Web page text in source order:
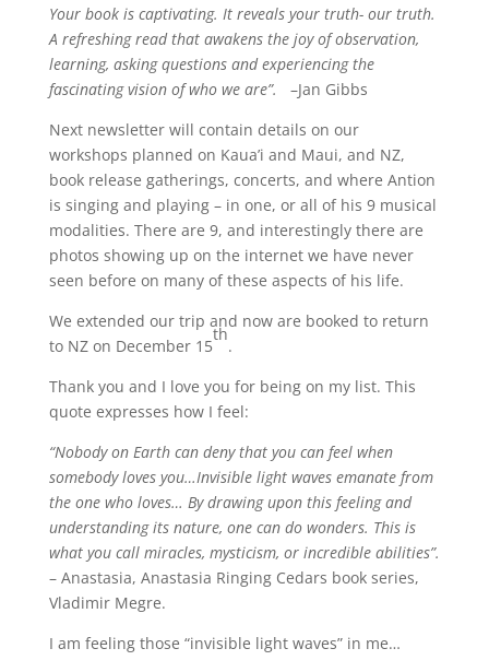
Your book is captivating. It reveals your truth- our truth.
A refreshing read that awakens the joy of observation,
learning, asking questions and experiencing the
fascinating vision of who we are”. –Jan Gibbs
Next newsletter will contain details on our
workshops planned on Kaua’i and Maui, and NZ,
book release gatherings, concerts, and where Antion
is singing and playing – in one, or all of his 9 musical
modalities. There are 9, and interestingly there are
photos showing up on the internet we have never
seen before on many of these aspects of his life.
We extended our trip and now are booked to return
to NZ on December 15
th
.
Thank you and I love you for being on my list. This
quote expresses how I feel:
“Nobody on Earth can deny that you can feel when
somebody loves you…Invisible light waves emanate from
the one who loves… By drawing upon this feeling and
understanding its nature, one can do wonders. This is
what you call miracles, mysticism, or incredible abilities”.
– Anastasia, Anastasia Ringing Cedars book series,
Vladimir Megre.
I am feeling those “invisible light waves” in me…